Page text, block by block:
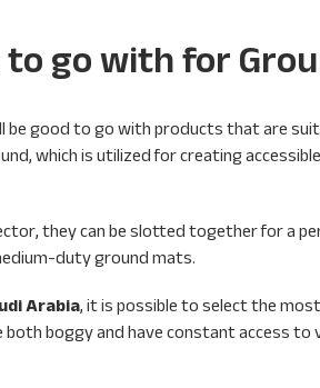
go with for
good to go with products that are
which is utilized for creating
they can be slotted together for a
duty ground mats.
Arabia, it is possible to select the
boggy and have constant access to